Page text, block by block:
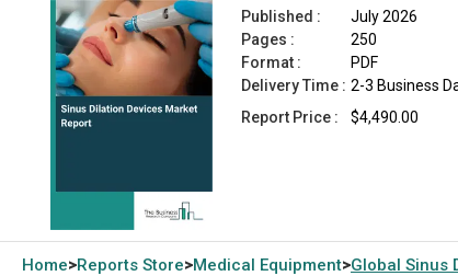
Published :
July 2026
Pages :
250
Format :
PDF
Delivery Time : 2-3 Business
Report Price :
$4,490.00
Home>Reports Store>Medical Equipment>Global Sinus